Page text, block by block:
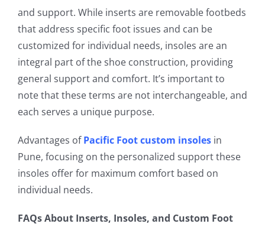
and support. While inserts are removable footbeds
that address specific foot issues and can be
customized for individual needs, insoles are an
integral part of the shoe construction, providing
general support and comfort. It’s important to
note that these terms are not interchangeable, and
each serves a unique purpose.
Advantages ofPacific Foot custom insoles in
Pune, focusing on the personalized support these
insoles offer for maximum comfort based on
individual needs.
FAQs About Inserts, Insoles, and Custom Foot